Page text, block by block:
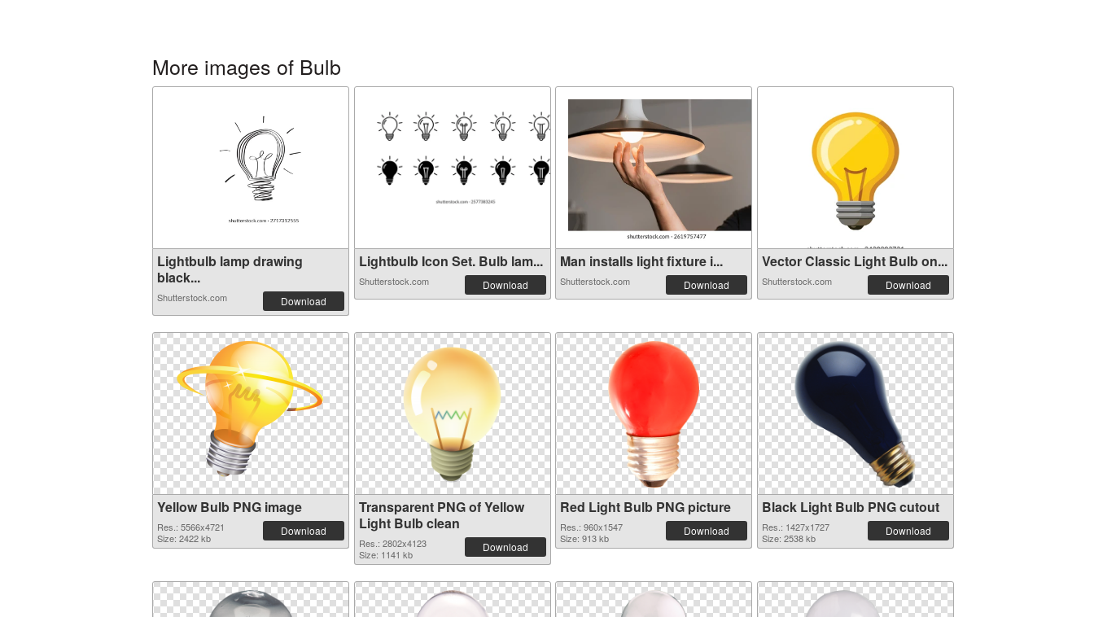
More images of Bulb
Lightbulb lamp drawing
black...
Shutterstock.com Download
Lightbulb Icon Set. Bulb lam...
Shutterstock.com Download
Man installs light fixture i...
Shutterstock.com Download
Vector Classic Light Bulb on...
Shutterstock.com Download
Yellow Bulb PNG image
Res.: 5566x4721
Size: 2422 kb
Download
Transparent PNG of Yellow
Light Bulb clean
Res.: 2802x4123
Size: 1141 kb
Download
Red Light Bulb PNG picture
Res.: 960x1547
Size: 913 kb
Download
Black Light Bulb PNG cutout
Res.: 1427x1727
Size: 2538 kb
Download